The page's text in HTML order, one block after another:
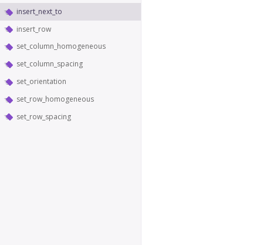
insert_next_to
insert_row
set_column_homogeneous
set_column_spacing
set_orientation
set_row_homogeneous
set_row_spacing